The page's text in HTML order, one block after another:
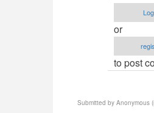
or
to post
Submitted by Anonymous